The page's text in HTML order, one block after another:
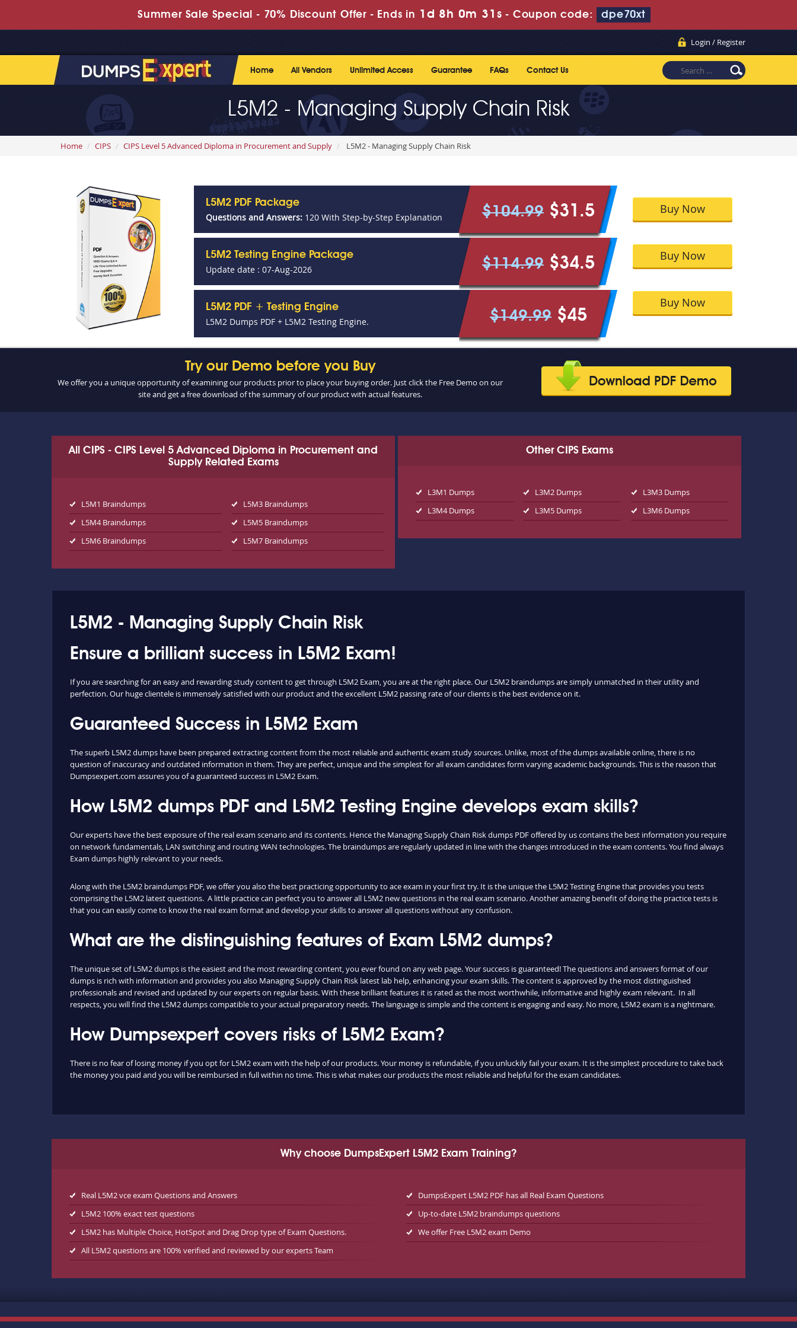
Summer Sale Special - 70% Discount Offer - Ends in 1d 8h 0m 31s - Coupon code: dpe70xt
Login / Register
Home All Vendors Unlimited Access Guarantee FAQs Contact Us
L5M2 - Managing Supply Chain Risk
Home CIPS CIPS Level 5 Advanced Diploma in Procurement and Supply L5M2 - Managing Supply Chain Risk
L5M2 PDF Package
Questions and Answers: 120 With Step-by-Step Explanation $104.99 $31.5
L5M2 Testing Engine Package
Update date : 07-Aug-2026 $114.99 $34.5
L5M2 PDF + Testing Engine
L5M2 Dumps PDF + L5M2 Testing Engine. $149.99 $45
Buy Now
Buy Now
Buy Now
Try our Demo before you Buy
We offer you a unique opportunity of examining our products prior to place your buying order. Just click the Free Demo on our
site and get a free download of the summary of our product with actual features.
All CIPS - CIPS Level 5 Advanced Diploma in Procurement and
Supply Related Exams
L5M1 Braindumps
L5M3 Braindumps
L5M4 Braindumps
L5M5 Braindumps
L5M6 Braindumps
L5M7 Braindumps
Other CIPS Exams
L3M1 Dumps L3M2 Dumps
L3M3 Dumps
L3M4 Dumps
L3M5 Dumps L3M6 Dumps
L5M2 - Managing Supply Chain Risk
Ensure a brilliant success in L5M2 Exam!
If you are searching for an easy and rewarding study content to get through L5M2 Exam, you are at the right place. Our L5M2 braindumps are simply unmatched in their utility and
perfection. Our huge clientele is immensely satisfied with our product and the excellent L5M2 passing rate of our clients is the best evidence on it.
Guaranteed Success in L5M2 Exam
The superb L5M2 dumps have been prepared extracting content from the most reliable and authentic exam study sources. Unlike, most of the dumps available online, there is no
question of inaccuracy and outdated information in them. They are perfect, unique and the simplest for all exam candidates form varying academic backgrounds. This is the reason that
Dumpsexpert.com assures you of a guaranteed success in L5M2 Exam.
How L5M2 dumps PDF and L5M2 Testing Engine develops exam skills?
Our experts have the best exposure of the real exam scenario and its contents. Hence the Managing Supply Chain Risk dumps PDF offered by us contains the best information you require
on network fundamentals, LAN switching and routing WAN technologies. The braindumps are regularly updated in line with the changes introduced in the exam contents. You find always
Exam dumps highly relevant to your needs.
Along with the L5M2 braindumps PDF, we offer you also the best practicing opportunity to ace exam in your first try. It is the unique the L5M2 Testing Engine that provides you tests
comprising the L5M2 latest questions. A little practice can perfect you to answer all L5M2 new questions in the real exam scenario. Another amazing benefit of doing the practice tests is
that you can easily come to know the real exam format and develop your skills to answer all questions without any confusion.
What are the distinguishing features of Exam L5M2 dumps?
The unique set of L5M2 dumps is the easiest and the most rewarding content, you ever found on any web page. Your success is guaranteed! The questions and answers format of our
dumps is rich with information and provides you also Managing Supply Chain Risk latest lab help, enhancing your exam skills. The content is approved by the most distinguished
professionals and revised and updated by our experts on regular basis. With these brilliant features it is rated as the most worthwhile, informative and highly exam relevant. In all
respects, you will find the L5M2 dumps compatible to your actual preparatory needs. The language is simple and the content is engaging and easy. No more, L5M2 exam is a nightmare.
How Dumpsexpert covers risks of L5M2 Exam?
There is no fear of losing money if you opt for L5M2 exam with the help of our products. Your money is refundable, if you unluckily fail your exam. It is the simplest procedure to take back
the money you paid and you will be reimbursed in full within no time. This is what makes our products the most reliable and helpful for the exam candidates.
Why choose DumpsExpert L5M2 Exam Training?
Real L5M2 vce exam Questions and Answers
DumpsExpert L5M2 PDF has all Real Exam Questions
L5M2 100% exact test questions
Up-to-date L5M2 braindumps questions
L5M2 has Multiple Choice, HotSpot and Drag Drop type of Exam Questions.
We offer Free L5M2 exam Demo
All L5M2 questions are 100% verified and reviewed by our experts Team